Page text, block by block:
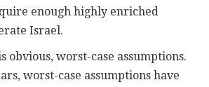
enough highly enriched
Israel.
obvious, worst-case assumptions.
worst-case assumptions have